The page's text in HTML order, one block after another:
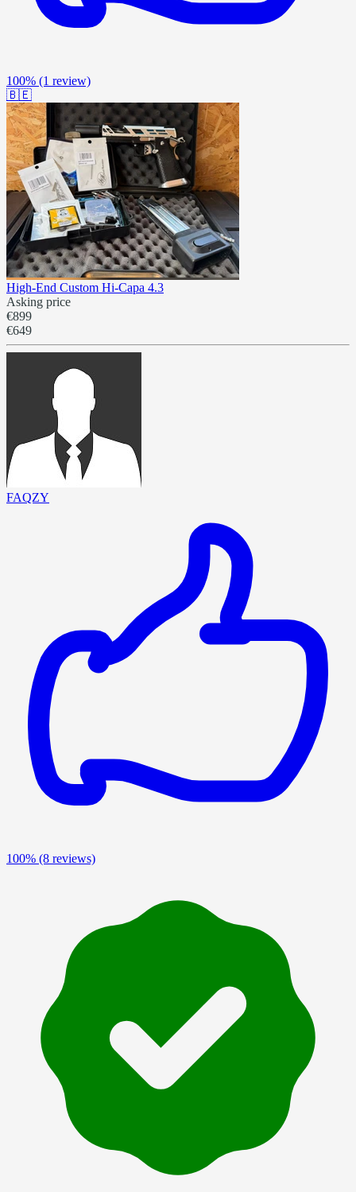
100% (1 review)
🇧🇪
High-End Custom Hi-Capa 4.3
Asking price
€899
€649
FAQZY
100% (8 reviews)